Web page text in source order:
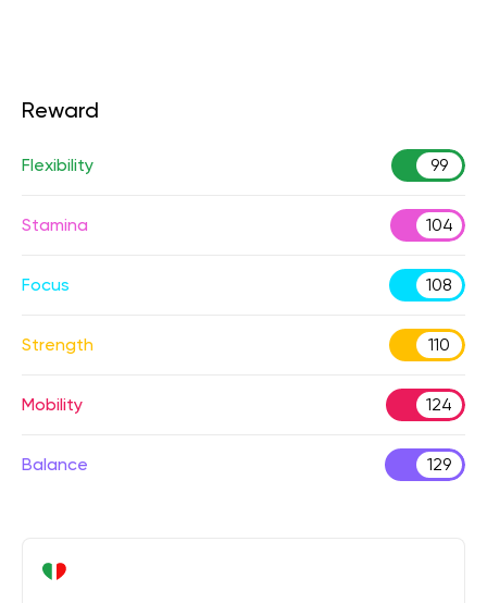
Reward
Flexibility 99
Stamina 104
Focus 108
Strength 110
Mobility 124
Balance 129